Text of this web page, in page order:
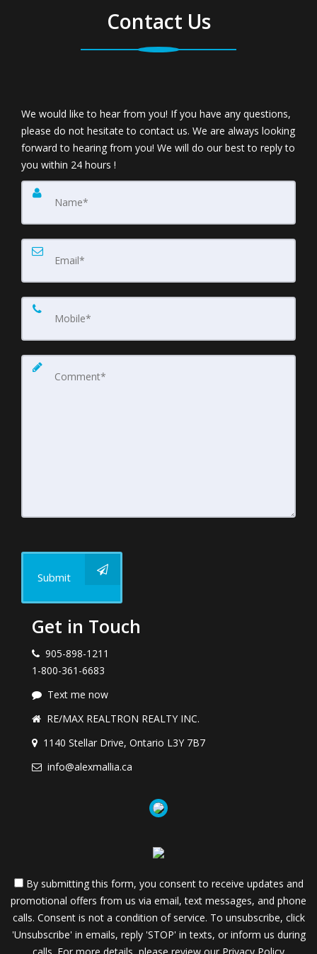
Contact Us
We would like to hear from you! If you have any questions,
please do not hesitate to contact us. We are always looking
forward to hearing from you! We will do our best to reply to
you within 24 hours !
Submit
Get in Touch
905-898-1211
1-800-361-6683
Text me now
RE/MAX REALTRON REALTY INC.
1140 Stellar Drive, Ontario L3Y 7B7
info@alexmallia.ca
By submitting this form, you consent to receive updates and
promotional offers from us via email, text messages, and phone
calls. Consent is not a condition of service. To unsubscribe, click
'Unsubscribe' in emails, reply 'STOP' in texts, or inform us during